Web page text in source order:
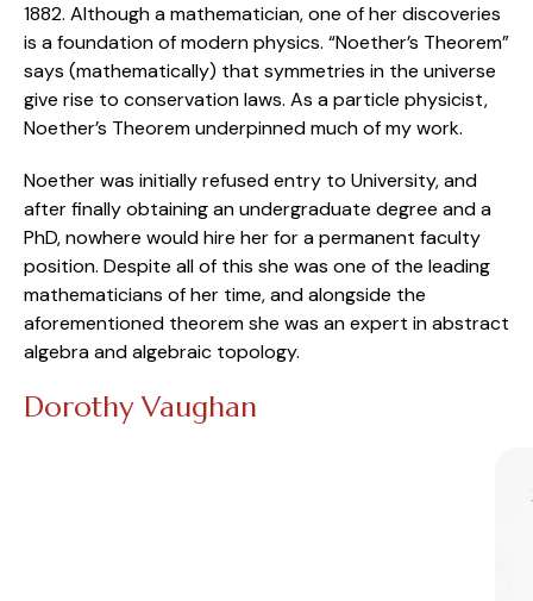
1882. Although a mathematician, one of her discoveries
is a foundation of modern physics. “Noether’s Theorem”
says (mathematically) that symmetries in the universe
give rise to conservation laws. As a particle physicist,
Noether’s Theorem underpinned much of my work.
Noether was initially refused entry to University, and
after finally obtaining an undergraduate degree and a
PhD, nowhere would hire her for a permanent faculty
position. Despite all of this she was one of the leading
mathematicians of her time, and alongside the
aforementioned theorem she was an expert in abstract
algebra and algebraic topology.
Dorothy Vaughan